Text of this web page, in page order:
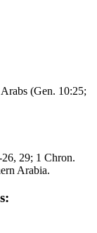
(Gen. 10:25;
29; 1 Chron.
Arabia.